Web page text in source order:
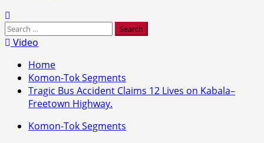
Search
for:Video
Home
Komon-Tok Segments
Tragic Bus Accident Claims 12 Lives on Kabala–
Freetown Highway.
Komon-Tok Segments